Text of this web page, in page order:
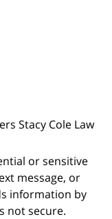
Stacy Cole Law
or sensitive
message, or
information by
not secure.